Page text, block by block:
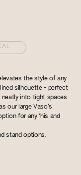
the style of any
silhouette - perfect
into tight spaces
our large Vaso’s
for any ‘his and
stand options.